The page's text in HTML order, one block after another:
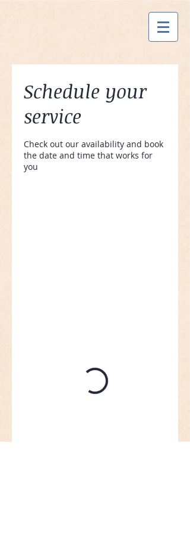
Schedule your
service
Check out our availability and book
the date and time that works for
you